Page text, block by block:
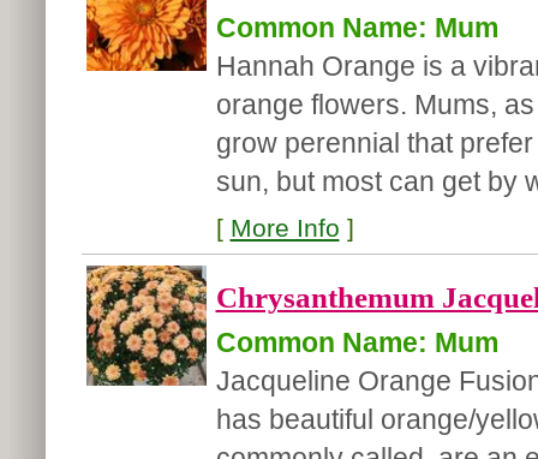
Common Name: Mum
Hannah Orange is a
orange flowers. Mums,
grow perennial that
sun, but most can get by
[ More Info ]
Chrysanthemum
Common Name: Mum
Jacqueline Orange
has beautiful orange/